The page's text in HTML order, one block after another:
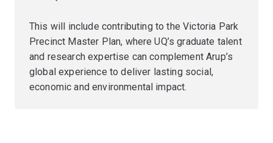
This will include contributing to the Victoria Park
Precinct Master Plan, where UQ’s graduate talent
and research expertise can complement Arup’s
global experience to deliver lasting social,
economic and environmental impact.